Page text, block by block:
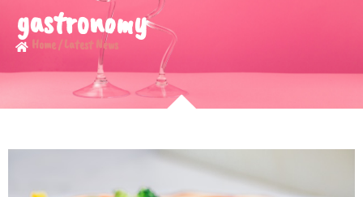
gastronomy
Home / Latest News​